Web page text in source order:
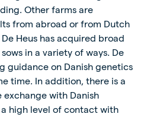
Other farms are
from abroad or from Dutch
Heus has acquired broad
in a variety of ways. De
guidance on Danish genetics
time. In addition, there is a
with Danish
high level of contact with